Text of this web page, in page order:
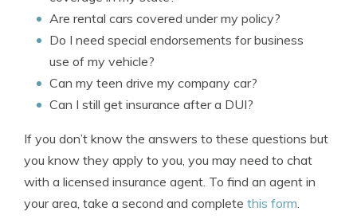
Are rental cars covered under my policy?
Do I need special endorsements for business
use of my vehicle?
Can my teen drive my company car?
Can I still get insurance after a DUI?
If you don’t know the answers to these questions but
you know they apply to you, you may need to chat
with a licensed insurance agent. To find an agent in
your area, take a second and complete this form.